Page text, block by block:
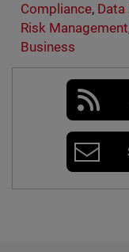
Compliance, Data
Risk Management
Business